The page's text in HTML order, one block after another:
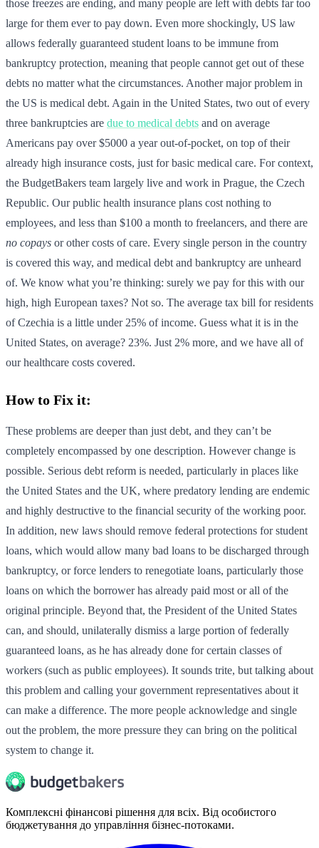
those freezes are ending, and many people are left with debts far too
large for them ever to pay down. Even more shockingly, US law
allows federally guaranteed student loans to be immune from
bankruptcy protection, meaning that people cannot get out of these
debts no matter what the circumstances. Another major problem in
the US is medical debt. Again in the United States, two out of every
three bankruptcies are due to medical debts and on average
Americans pay over $5000 a year out-of-pocket, on top of their
already high insurance costs, just for basic medical care. For context,
the BudgetBakers team largely live and work in Prague, the Czech
Republic. Our public health insurance plans cost nothing to
employees, and less than $100 a month to freelancers, and there are
no copays or other costs of care. Every single person in the country
is covered this way, and medical debt and bankruptcy are unheard
of. We know what you’re thinking: surely we pay for this with our
high, high European taxes? Not so. The average tax bill for residents
of Czechia is a little under 25% of income. Guess what it is in the
United States, on average? 23%. Just 2% more, and we have all of
our healthcare costs covered.
How to Fix it:
These problems are deeper than just debt, and they can’t be
completely encompassed by one description. However change is
possible. Serious debt reform is needed, particularly in places like
the United States and the UK, where predatory lending are endemic
and highly destructive to the financial security of the working poor.
In addition, new laws should remove federal protections for student
loans, which would allow many bad loans to be discharged through
bankruptcy, or force lenders to renegotiate loans, particularly those
loans on which the borrower has already paid most or all of the
original principle. Beyond that, the President of the United States
can, and should, unilaterally dismiss a large portion of federally
guaranteed loans, as he has already done for certain classes of
workers (such as public employees). It sounds trite, but talking about
this problem and calling your government representatives about it
can make a difference. The more people acknowledge and single
out the problem, the more pressure they can bring on the political
system to change it.
Комплексні фінансові рішення для всіх. Від особистого
бюджетування до управління бізнес-потоками.